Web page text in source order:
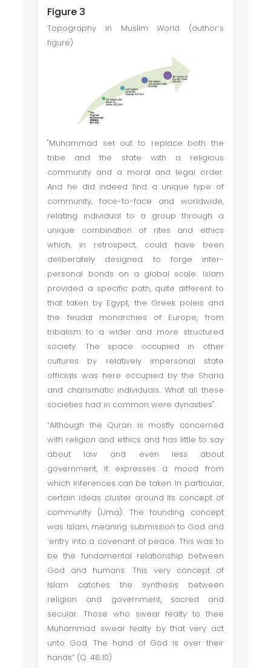
Figure 3
Topography in Muslim World (author’s
figure)
"Muhammad set out to replace both the
tribe and the state with a religious
community and a moral and legal order.
And he did indeed find a unique type of
community, face-to-face and worldwide,
relating individual to a group through a
unique combination of rites and ethics
which, in retrospect, could have been
deliberately designed to forge inter-
personal bonds on a global scale. Islam
provided a specific path, quite different to
that taken by Egypt, the Greek poleis and
the feudal monarchies of Europe, from
tribalism to a wider and more structured
society. The space occupied in other
cultures by relatively impersonal state
officials was here occupied by the Sharia
and charismatic individuals. What all these
societies had in common were dynasties".
“Although the Quran is mostly concerned
with religion and ethics and has little to say
about law and even less about
government, it expresses a mood from
which inferences can be taken. In particular,
certain ideas cluster around its concept of
community (Uma). The founding concept
was Islam, meaning submission to God and
‘entry into a covenant of peace. This was to
be the fundamental relationship between
God and humans. This very concept of
Islam catches the synthesis between
religion and government, sacred and
secular. Those who swear fealty to thee
Muhammad swear fealty by that very act
unto God. The hand of God is over their
hands” (Q. 48:10)